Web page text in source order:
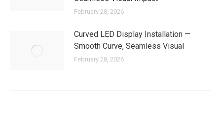
February 28, 2026
Curved LED Display Installation —
Smooth Curve, Seamless Visual
February 28, 2026